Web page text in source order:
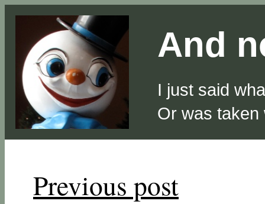
And
I just said
Or was taken
Previous post